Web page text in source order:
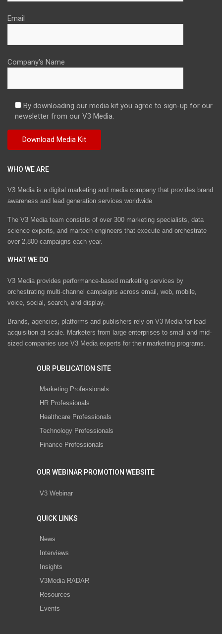
Email
Company's Name
By downloading our media kit you agree to sign-up for our
newsletter from our V3 Media.
WHO WE ARE
V3 Media is a digital marketing and media company that provides brand
awareness and lead generation services worldwide
The V3 Media team consists of over 300 marketing specialists, data
science experts, and martech engineers that execute and orchestrate
over 2,800 campaigns each year.
WHAT WE DO
V3 Media provides performance-based marketing services by
orchestrating multi-channel campaigns across email, web, mobile,
voice, social, search, and display.
Brands, agencies, platforms and publishers rely on V3 Media for lead
acquisition at scale. Marketers from large enterprises to small and mid-
sized companies use V3 Media experts for their marketing programs.
OUR PUBLICATION SITE
Marketing Professionals
HR Professionals
Healthcare Professionals
Technology Professionals
Finance Professionals
OUR WEBINAR PROMOTION WEBSITE
V3 Webinar
QUICK LINKS
News
Interviews
Insights
V3Media RADAR
Resources
Events